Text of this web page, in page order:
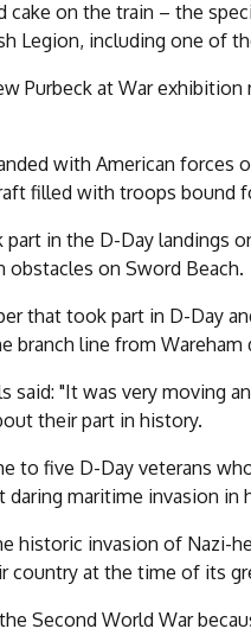
cake on the train – the
Legion, including one of
Purbeck at War
with American forces
filled with troops bound
in the D-Day
on Sword Beach.
that took part in D-Day
line from Wareham
said: "It was very moving
their part in history.
to five D-Day veterans
daring maritime invasion in
historic invasion of Nazi-
country at the time of its
Second World War